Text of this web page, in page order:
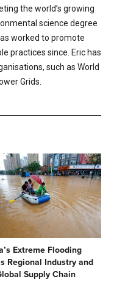
the world’s growing
science degree
worked to promote
practices since. Eric has
such as World
Grids.
Extreme Flooding
Regional Industry and
Supply Chain